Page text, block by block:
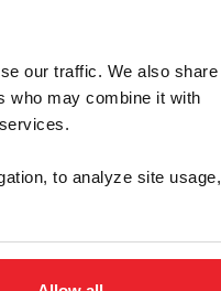
our traffic. We also share
who may combine it with
to analyze site usage,
ID
haga clic aquí.